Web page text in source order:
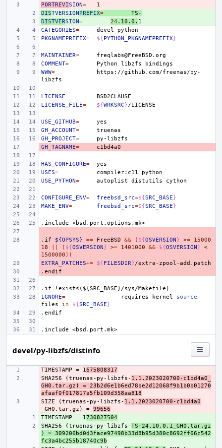
-
PORTREVISION=
1
+
DISTVERSIONPREFIX=
TS-
+
DISTVERSION= 24 .10.0.
CATEGORIES= devel
PKGNAMEPREFIX= ${PYTHON_PKGNAMEPREFIX}
MAINTAINER=
COMMENT= Python libzfs
WWW=
https://github.com/freenas/py-
LICENSE=
LICENSE_FILE= ${WRKSRC}
USE_GITHUB=
GH_ACCOUNT=
GH_PROJECT=
-
GH_TAGNAME=
HAS_CONFIGURE=
USES= compiler:c11
USE_PYTHON= autoplist distutils
CONFIGURE_ENV= freebsd_src=${SRC_BASE}
MAKE_ENV= freebsd_src=${SRC_BASE}
.include
<bsd.port.options.mk>
-
.if ${OPSYS} == FreeBSD && ( ${OSVERSION} >=
15000
18
( ${OSVERSION} >= 1401000 && ${OSVERSION}
<
1500000 ))
-
EXTRA_PATCHES+= ${FILESDIR}
-
.endif
.if
!exists(${SRC_BASE}/sys/Makefile)
IGNORE= requires kernel
source
files
in ${SRC_BASE}
.endif
.include <bsd.port.mk>
devel/py-libzfs/distinfo
-
TIMESTAMP = 1675808317
-
SHA256 (truenas-py-libzfs- 1.1.2023020700-c1bd4a0_
GH0.tar.gz) = 23b2d6e1b6ed78be2d12068f9b1b0b01270
afaaf0f017817a5fb109d358aa818
-
SIZE (truenas-py-libzfs- 1.1.2023020700-c1bd4a0
_GH0.tar.gz) = 99656
+
TIMESTAMP = 1730827504
+
SHA256 (truenas-py-libzfs-TS-24.10.0.1_GH0.tar.gz
) = 309206bd0d3face97498b33d8b95d380c8692ff66c542
fc3a4bc255b18740c9b